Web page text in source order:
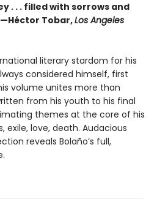
. . . filled with sorrows and
Tobar,Los Angeles
literary stardom for his
considered himself, first
volume unites more than
from his youth to his final
themes at the core of his
exile, love, death. Audacious
reveals Bolaño’s full,